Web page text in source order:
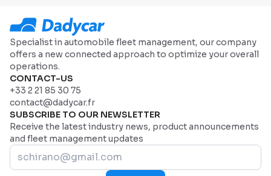
Specialist in automobile fleet management, our company
offers a new connected approach to optimize your overall
operations.
CONTACT-US
+33 2 21 85 30 75
contact@dadycar.fr
SUBSCRIBE TO OUR NEWSLETTER
Receive the latest industry news, product announcements
and fleet management updates